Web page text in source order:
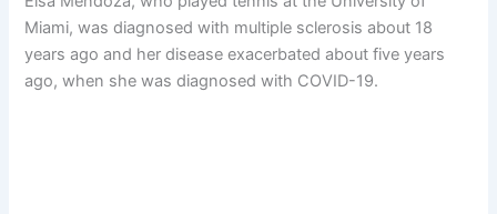
Miami, was diagnosed with multiple sclerosis about 18
years ago and her disease exacerbated about five years
ago, when she was diagnosed with COVID-19.